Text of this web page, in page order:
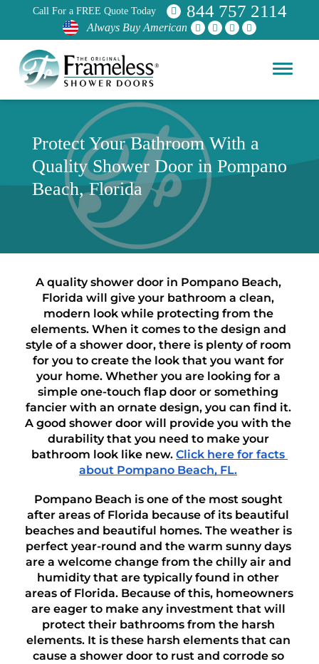
Call For a FREE Quote Today 844 757 2114
Always Buy American
Protect Your Bathroom With a
Quality Shower Door in Pompano
Beach, Florida
A quality shower door in Pompano Beach,
Florida will give your bathroom a clean,
modern look while protecting from the
elements. When it comes to the design and
style of a shower door, there is plenty of room
for you to create the look that you want for
your home. Whether you are looking for a
simple one-touch flap door or something
fancier with an ornate design, you can find it.
A good shower door will provide you with the
durability that you need to make your
bathroom look like new. Click here for facts
about Pompano Beach, FL.
Pompano Beach is one of the most sought
after areas of Florida because of its beautiful
beaches and beautiful homes. The weather is
perfect year-round and the warm sunny days
are a welcome change from the chilly air and
humidity that are typically found in other
areas of Florida. Because of this, homeowners
are eager to make any investment that will
protect their bathrooms from the harsh
elements. It is these harsh elements that can
cause a shower door to rust and corrode so